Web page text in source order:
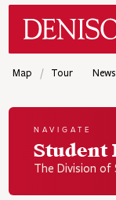
Skip
Map / Tour News
NAVIGATE
Student
The Division of